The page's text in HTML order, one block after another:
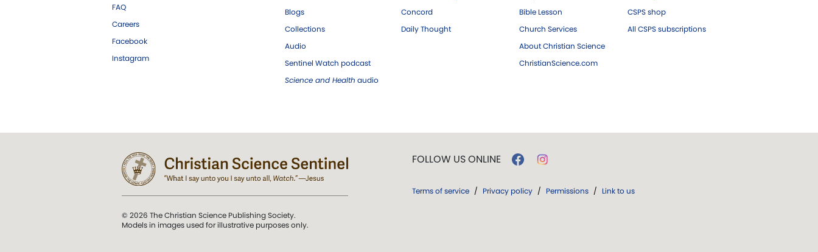
FAQ
Careers
Facebook
Instagram
Blogs
Collections
Audio
Sentinel Watch podcast
Science and Health audio
Concord
Daily Thought
Bible Lesson
Church Services
About Christian Science
ChristianScience.com
CSPS shop
All CSPS subscriptions
© 2026 The Christian Science Publishing Society.
Models in images used for illustrative purposes only.
FOLLOW US ONLINE
Terms of service / Privacy policy / Permissions / Link to us